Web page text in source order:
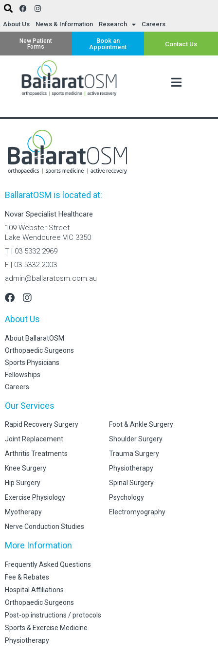
About Us News & Information Research Careers
New Patient
Forms
Book an
Appointment
Contact Us
BallaratOSM is located at:
Novar Specialist Healthcare
109 Webster Street
Lake Wendouree VIC 3350
T | 03 5332 2969
F | 03 5332 2003
admin@ballaratosm.com.au
About Us
About BallaratOSM
Orthopaedic Surgeons
Sports Physicians
Fellowships
Careers
Our Services
Rapid Recovery Surgery
Joint Replacement
Arthritis Treatments
Knee Surgery
Hip Surgery
Exercise Physiology
Myotherapy
Nerve Conduction Studies
Foot & Ankle Surgery
Shoulder Surgery
Trauma Surgery
Physiotherapy
Spinal Surgery
Psychology
Electromyography
More Information
Frequently Asked Questions
Fee & Rebates
Hospital Affiliations
Orthopaedic Surgeons
Post-op instructions / protocols
Sports & Exercise Medicine
Physiotherapy